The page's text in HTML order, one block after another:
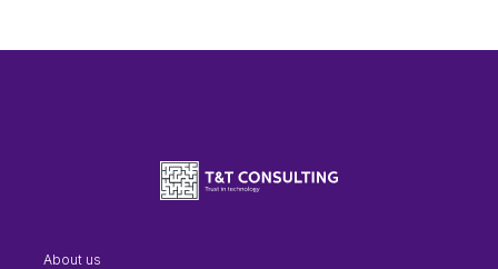
About us